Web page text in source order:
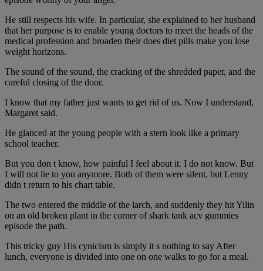
He still respects his wife. In particular, she explained to her husband
that her purpose is to enable young doctors to meet the heads of the
medical profession and broaden their does diet pills make you lose
weight horizons.
The sound of the sound, the cracking of the shredded paper, and the
careful closing of the door.
I know that my father just wants to get rid of us. Now I understand,
Margaret said.
He glanced at the young people with a stern look like a primary
school teacher.
But you don t know, how painful I feel about it. I do not know. But
I will not lie to you anymore. Both of them were silent, but Lenny
didn t return to his chart table.
The two entered the middle of the larch, and suddenly they hit Yilin
on an old broken plant in the corner of shark tank acv gummies
episode the path.
This tricky guy His cynicism is simply it s nothing to say After
lunch, everyone is divided into one on one walks to go for a meal.